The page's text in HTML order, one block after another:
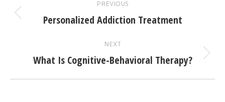
navigation
PREVIOUS
Previous
Personalized Addiction Treatment
NEXT
Next
What Is Cognitive-Behavioral Therapy?